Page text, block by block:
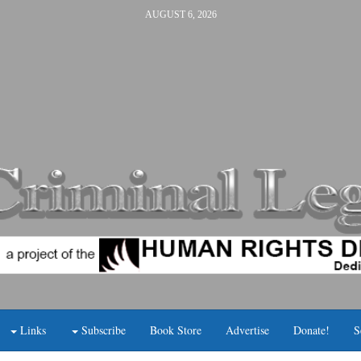
AUGUST 6, 2026
Links Subscribe Book Store Advertise Donate!